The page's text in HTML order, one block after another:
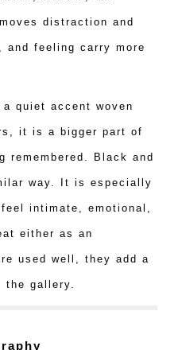
distraction and
and feeling carry more
quiet accent woven
it is a bigger part of
remembered. Black and
way. It is especially
intimate, emotional,
either as an
used well, they add a
the gallery.